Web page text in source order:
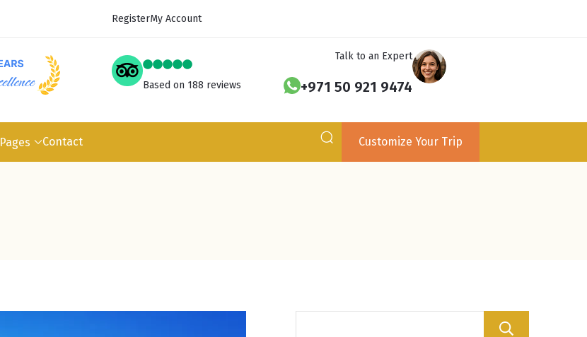
RegisterMy Account
Based on 188 reviews
Talk to an Expert
+971 50 921 9474
Pages Contact Customize Your Trip